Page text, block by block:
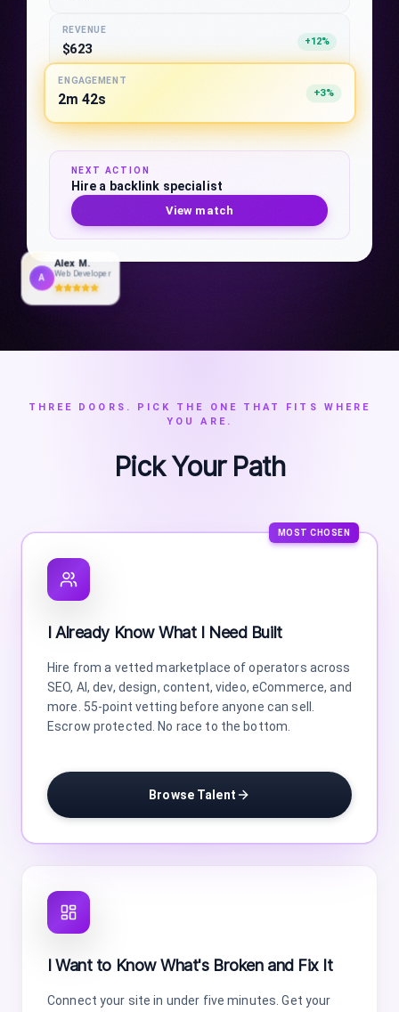
A
Alex M.
Web Developer
REVENUE
$623 +12%
ENGAGEMENT
2m 42s +3%
NEXT ACTION
Hire a backlink specialist
View match
THREE DOORS. PICK THE ONE THAT FITS WHERE
YOU ARE.
Pick Your Path
I Want to Know What's Broken and Fix It
Connect your site in under five minutes. Get your
MOST CHOSEN
I Already Know What I Need Built
Hire from a vetted marketplace of operators across
SEO, AI, dev, design, content, video, eCommerce, and
more. 55-point vetting before anyone can sell.
Escrow protected. No race to the bottom.
Browse Talent